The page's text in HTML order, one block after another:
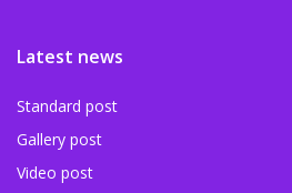
Latest news
Standard post
Gallery post
Video post